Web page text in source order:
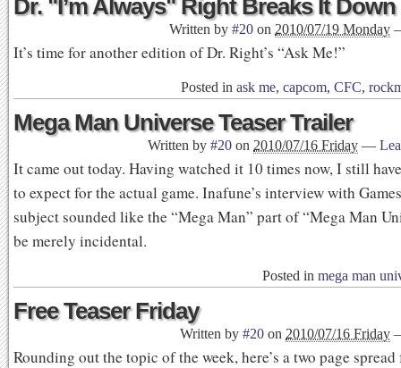
Dr. "I’m Always" Right Breaks It Down
Written by #20 on 2010/07/19 Monday
It’s time for another edition of Dr. Right’s “Ask Me!”
Posted in ask me, capcom, CFC,
Mega Man Universe Teaser Trailer
Written by #20 on 2010/07/16 Friday —
It came out today. Having watched it 10 times now, I still
to expect for the actual game. Inafune’s interview with
subject sounded like the “Mega Man” part of “Mega Man
be merely incidental.
Posted in mega man
Free Teaser Friday
Written by #20 on 2010/07/16 Friday
Rounding out the topic of the week, here’s a two page